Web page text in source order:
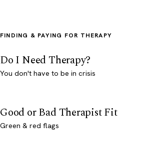
FINDING & PAYING FOR THERAPY
Do I Need Therapy?
You don't have to be in crisis
Good or Bad Therapist Fit
Green & red flags